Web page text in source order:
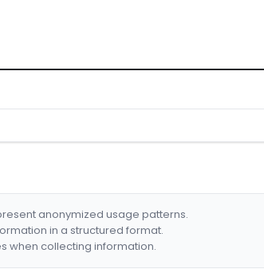
anonymized usage patterns.
in a structured format.
when collecting information.